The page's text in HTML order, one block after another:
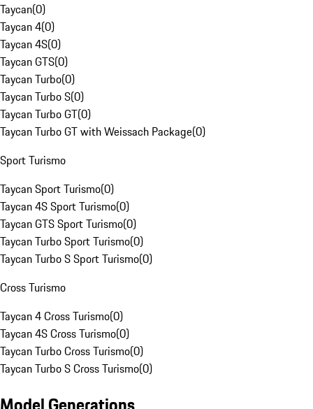
Taycan(0)
Taycan 4(0)
Taycan 4S(0)
Taycan GTS(0)
Taycan Turbo(0)
Taycan Turbo S(0)
Taycan Turbo GT(0)
Taycan Turbo GT with Weissach Package(0)
Sport Turismo
Taycan Sport Turismo(0)
Taycan 4S Sport Turismo(0)
Taycan GTS Sport Turismo(0)
Taycan Turbo Sport Turismo(0)
Taycan Turbo S Sport Turismo(0)
Cross Turismo
Taycan 4 Cross Turismo(0)
Taycan 4S Cross Turismo(0)
Taycan Turbo Cross Turismo(0)
Taycan Turbo S Cross Turismo(0)